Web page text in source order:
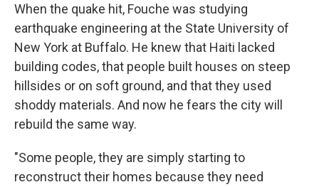
When the quake hit, Fouche was studying
earthquake engineering at the State University of
New York at Buffalo. He knew that Haiti lacked
building codes, that people built houses on steep
hillsides or on soft ground, and that they used
shoddy materials. And now he fears the city will
rebuild the same way.
"Some people, they are simply starting to
reconstruct their homes because they need